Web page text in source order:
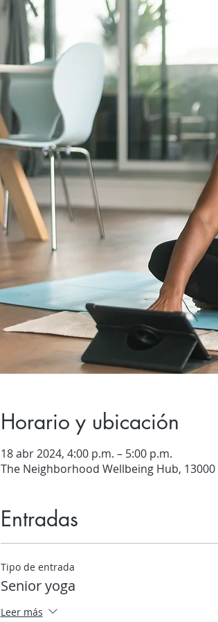
Horario y ubicación
18 abr 2024, 4:00 p.m. – 5:00 p.m.
The Neighborhood Wellbeing Hub, 13000
Entradas
Tipo de entrada
Senior yoga
Leer más